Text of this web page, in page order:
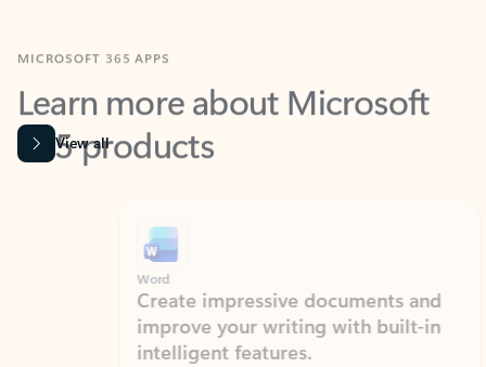
Learn more about Microsoft
365 products
View all
Create impressive documents and
improve your writing with built-in
intelligent features.